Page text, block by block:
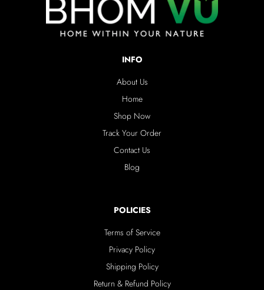
INFO
About Us
Home
Shop Now
Track Your Order
Contact Us
Blog
POLICIES
Terms of Service
Privacy Policy
Shipping Policy
Return & Refund Policy